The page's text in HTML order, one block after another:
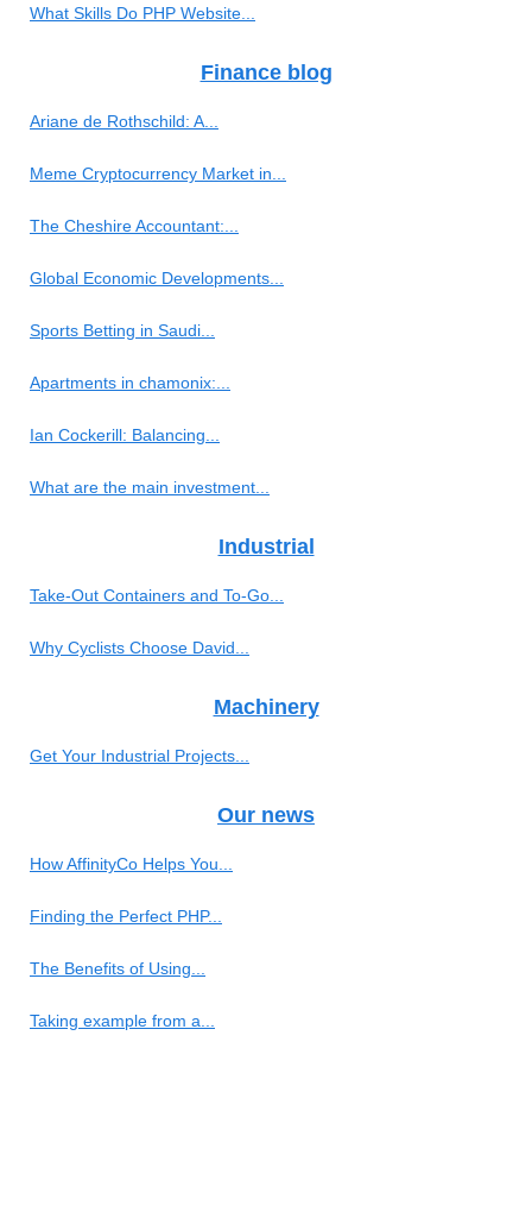
What Skills Do PHP Website...
Finance blog
Ariane de Rothschild: A...
Meme Cryptocurrency Market in...
The Cheshire Accountant:...
Global Economic Developments...
Sports Betting in Saudi...
Apartments in chamonix:...
Ian Cockerill: Balancing...
What are the main investment...
Industrial
Take-Out Containers and To-Go...
Why Cyclists Choose David...
Machinery
Get Your Industrial Projects...
Our news
How AffinityCo Helps You...
Finding the Perfect PHP...
The Benefits of Using...
Taking example from a...